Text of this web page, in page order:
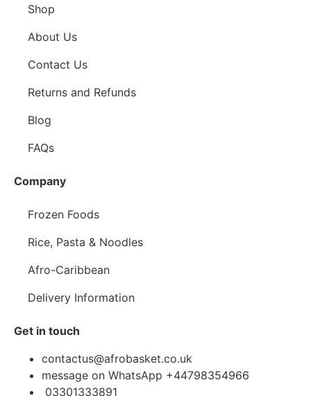
Shop
About Us
Contact Us
Returns and Refunds
Blog
FAQs
Company
Frozen Foods
Rice, Pasta & Noodles
Afro-Caribbean
Delivery Information
Get in touch
contactus@afrobasket.co.uk
message on WhatsApp +44798354966
03301333891